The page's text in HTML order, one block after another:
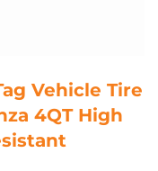
Vehicle Tire
4QT High